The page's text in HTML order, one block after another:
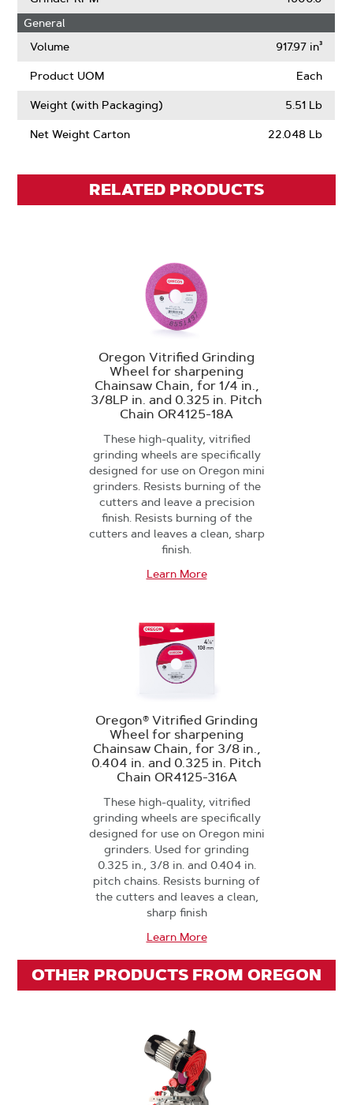
General
Volume
917.97 in³
Product UOM Each
Weight (with Packaging) 5.51 Lb
Net Weight Carton 22.048 Lb
RELATED PRODUCTS
Oregon Vitrified Grinding
Wheel for sharpening
Chainsaw Chain, for 1/4 in.,
3/8LP in. and 0.325 in. Pitch
Chain OR4125-18A
These high-quality, vitrified
grinding wheels are specifically
designed for use on Oregon mini
grinders. Resists burning of the
cutters and leave a precision
finish. Resists burning of the
cutters and leaves a clean, sharp
finish.
Learn More
Oregon® Vitrified Grinding
Wheel for sharpening
Chainsaw Chain, for 3/8 in.,
0.404 in. and 0.325 in. Pitch
Chain OR4125-316A
These high-quality, vitrified
grinding wheels are specifically
designed for use on Oregon mini
grinders. Used for grinding
0.325 in., 3/8 in. and 0.404 in.
pitch chains. Resists burning of
the cutters and leaves a clean,
sharp finish
Learn More
OTHER PRODUCTS FROM OREGON